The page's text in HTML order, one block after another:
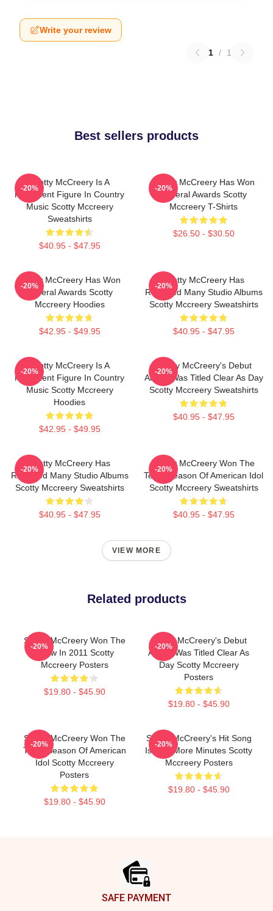
Write your review
1 / 1
Best sellers products
Scotty McCreery Is A
Prominent Figure In Country
Music Scotty Mccreery
Sweatshirts
$40.95 - $47.95
-20%
Scotty McCreery Has Won
Several Awards Scotty
Mccreery T-Shirts
$26.50 - $30.50
-20%
Scotty McCreery Has Won
Several Awards Scotty
Mccreery Hoodies
$42.95 - $49.95
-20%
Scotty McCreery Has
Released Many Studio Albums
Scotty Mccreery Sweatshirts
$40.95 - $47.95
-20%
Scotty McCreery Is A
Prominent Figure In Country
Music Scotty Mccreery
Hoodies
$42.95 - $49.95
-20%
Scotty McCreery's Debut
Album Was Titled Clear As Day
Scotty Mccreery Sweatshirts
$40.95 - $47.95
-20%
Scotty McCreery Has
Released Many Studio Albums
Scotty Mccreery Sweatshirts
$40.95 - $47.95
-20%
Scotty McCreery Won The
Tenth Season Of American Idol
Scotty Mccreery Sweatshirts
$40.95 - $47.95
-20%
VIEW MORE
Related products
Scotty McCreery Won The
Show In 2011 Scotty
Mccreery Posters
$19.80 - $45.90
-20%
Scotty McCreery's Debut
Album Was Titled Clear As
Day Scotty Mccreery
Posters
$19.80 - $45.90
-20%
Scotty McCreery Won The
Tenth Season Of American
Idol Scotty Mccreery
Posters
$19.80 - $45.90
-20%
Scotty McCreery's Hit Song
Is Five More Minutes Scotty
Mccreery Posters
$19.80 - $45.90
-20%
SAFE PAYMENT